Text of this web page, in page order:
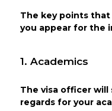
The key points
you appear for the
1. Academics
The visa officer
regards for your